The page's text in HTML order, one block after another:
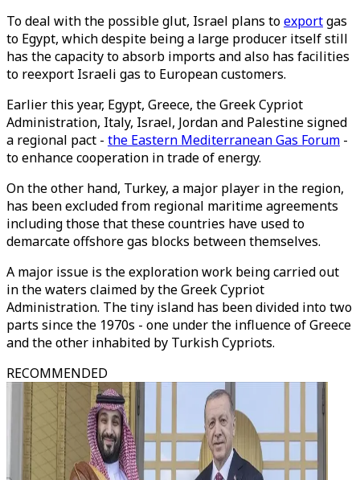
To deal with the possible glut, Israel plans toexportgas
to Egypt, which despite being a large producer itself still
has the capacity to absorb imports and also has facilities
to reexport Israeli gas to European customers.
Earlier this year, Egypt, Greece, the Greek Cypriot
Administration, Italy, Israel, Jordan and Palestine signed
a regional pact - the Eastern Mediterranean Gas Forum -
to enhance cooperation in trade of energy.
On the other hand, Turkey, a major player in the region,
has been excluded from regional maritime agreements
including those that these countries have used to
demarcate offshore gas blocks between themselves.
A major issue is the exploration work being carried out
in the waters claimed by the Greek Cypriot
Administration. The tiny island has been divided into two
parts since the 1970s - one under the influence of Greece
and the other inhabited by Turkish Cypriots.
RECOMMENDED